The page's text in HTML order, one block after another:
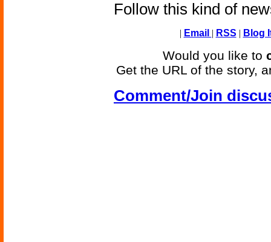
Follow this kind of
| Email | RSS | Blog
Would you like to
Get the URL of the story,
Comment/Join